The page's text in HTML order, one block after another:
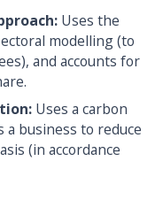
Uses the
modelling (to
and accounts for
Uses a carbon
a business to reduce
(in accordance